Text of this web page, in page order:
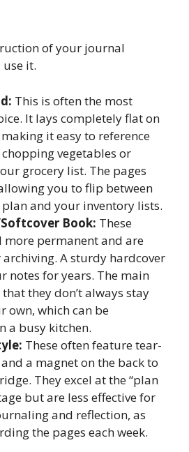
of your journal
use it.
This is often the most
It lays completely flat on
it easy to reference
chopping vegetables or
grocery list. The pages
you to flip between
and your inventory lists.
Book: These
more permanent and are
A sturdy hardcover
notes for years. The main
they don’t always stay
own, which can be
a busy kitchen.
These often feature tear-
a magnet on the back to
They excel at the “plan
but are less effective for
and reflection, as
the pages each week.